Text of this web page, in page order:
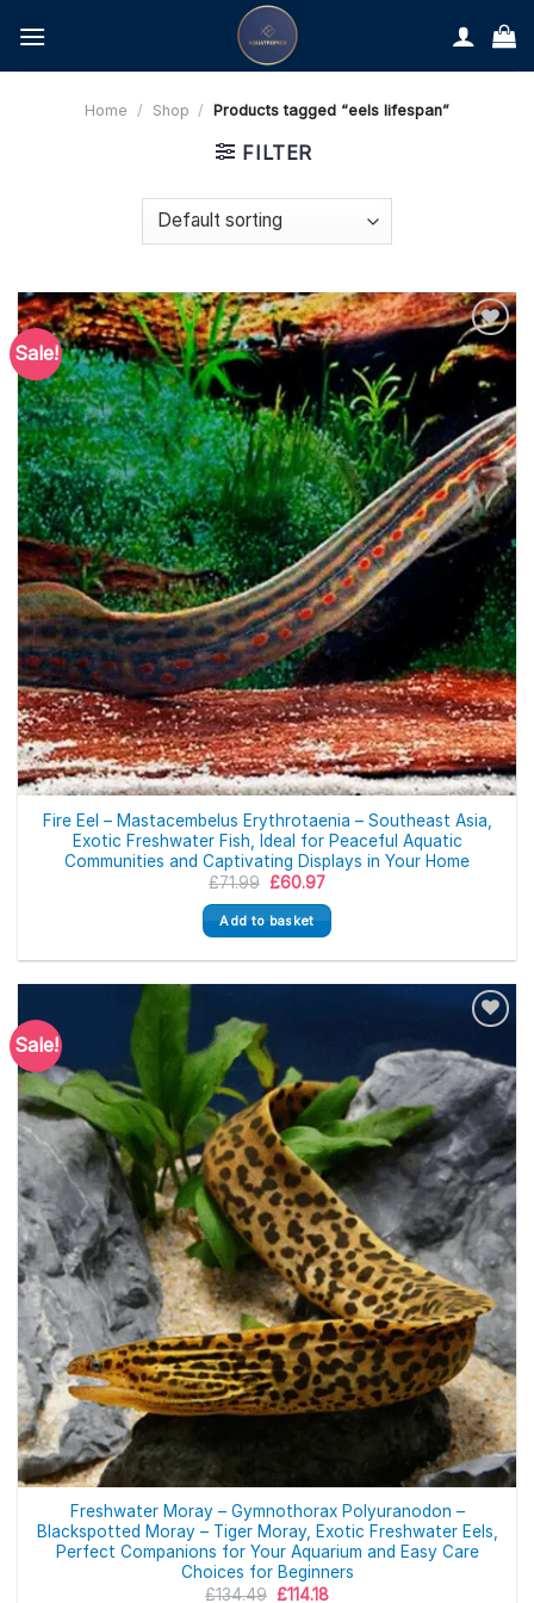
content
Home / Shop / Products tagged “eels lifespan”
FILTER
Sale!
Fire Eel – Mastacembelus Erythrotaenia – Southeast Asia,
Exotic Freshwater Fish, Ideal for Peaceful Aquatic
Communities and Captivating Displays in Your Home
£71.99 Original
was:
£71.99.
£60.97Current
is:
£60.97.
Add to basket
Sale!
Freshwater Moray – Gymnothorax Polyuranodon –
Blackspotted Moray – Tiger Moray, Exotic Freshwater Eels,
Perfect Companions for Your Aquarium and Easy Care
Choices for Beginners
£134.49 Original
£114.18Current